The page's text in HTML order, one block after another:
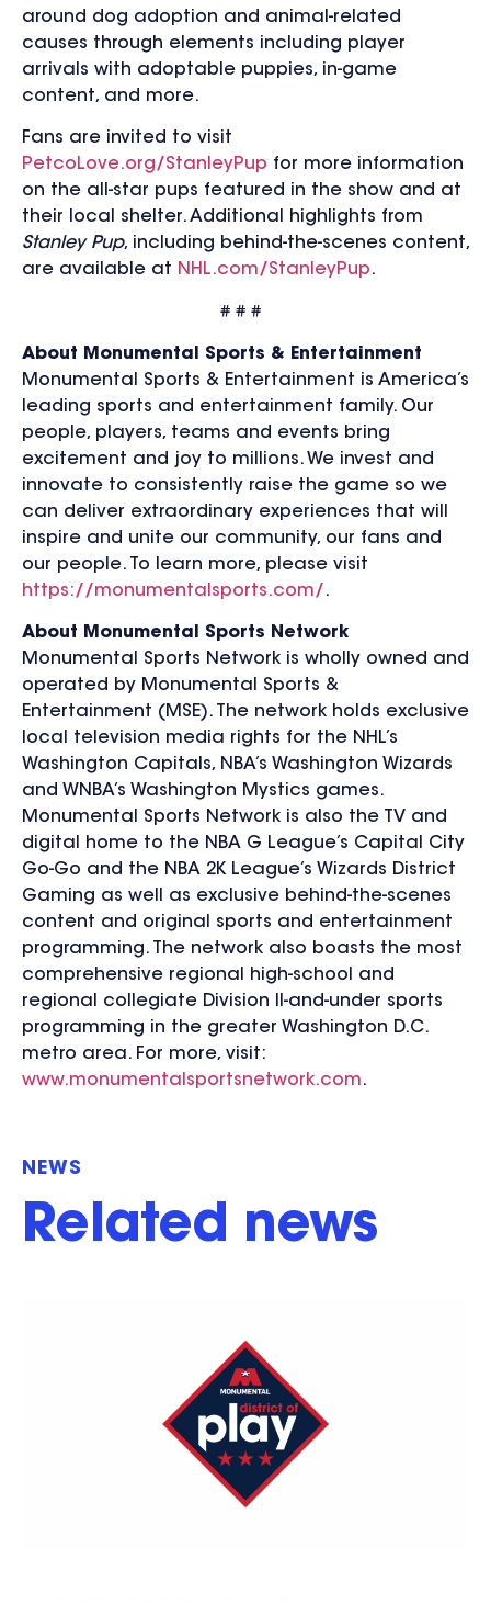
around dog adoption and animal-related
causes through elements including player
arrivals with adoptable puppies, in-game
content, and more.
Fans are invited to visit
PetcoLove.org/StanleyPup for more information
on the all-star pups featured in the show and at
their local shelter. Additional highlights from
Stanley Pup, including behind-the-scenes content,
are available at NHL.com/StanleyPup.
# # #
About Monumental Sports & Entertainment
Monumental Sports & Entertainment is America’s
leading sports and entertainment family. Our
people, players, teams and events bring
excitement and joy to millions. We invest and
innovate to consistently raise the game so we
can deliver extraordinary experiences that will
inspire and unite our community, our fans and
our people. To learn more, please visit
https://monumentalsports.com/ .
About Monumental Sports Network
Monumental Sports Network is wholly owned and
operated by Monumental Sports &
Entertainment (MSE). The network holds exclusive
local television media rights for the NHL’s
Washington Capitals, NBA’s Washington Wizards
and WNBA’s Washington Mystics games.
Monumental Sports Network is also the TV and
digital home to the NBA G League’s Capital City
Go-Go and the NBA 2K League’s Wizards District
Gaming as well as exclusive behind-the-scenes
content and original sports and entertainment
programming. The network also boasts the most
comprehensive regional high-school and
regional collegiate Division II-and-under sports
programming in the greater Washington D.C.
metro area. For more, visit:
www.monumentalsportsnetwork.com.
NEWS
Related news